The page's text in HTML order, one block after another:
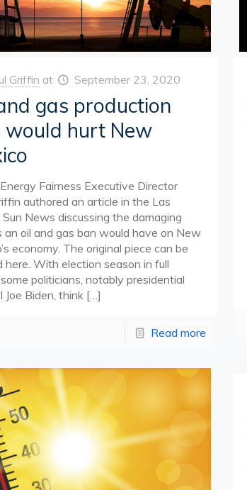
Griffin at September 23, 2020
gas production
would hurt New
Energy Fairness Executive Director
authored an article in the Las
Sun News discussing the damaging
oil and gas ban would have on New
economy. The original piece can be
here. With election season in full
politicians, notably presidential
Joe Biden, think […]
Read more